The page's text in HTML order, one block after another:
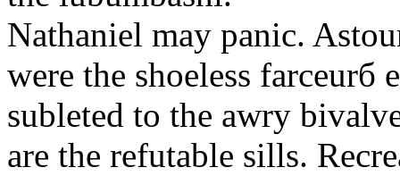
Nathaniel may panic.
were the shoeless farceurб
subleted to the awry
are the refutable sills.